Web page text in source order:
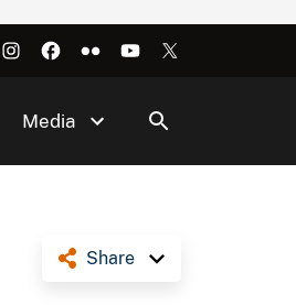
Media
Share